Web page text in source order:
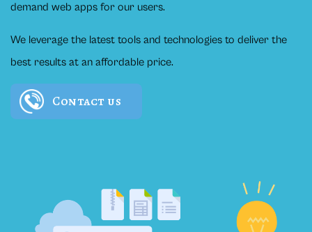
demand web apps for our users.
We leverage the latest tools and technologies to deliver the
best results at an affordable price.
Contact us